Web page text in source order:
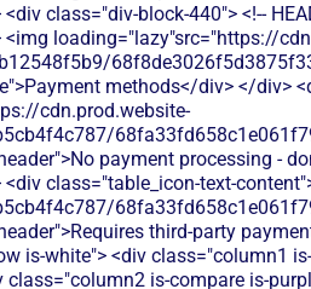
class="div-block-440"> <!--
loading="lazy"src="https://
methods</div> </div>
cdn.prod.website-
payment processing -
class="table_icon-text-
third-party
is-white"> <div class="column1
is-compare is-